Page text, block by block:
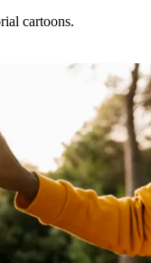
cartoons.